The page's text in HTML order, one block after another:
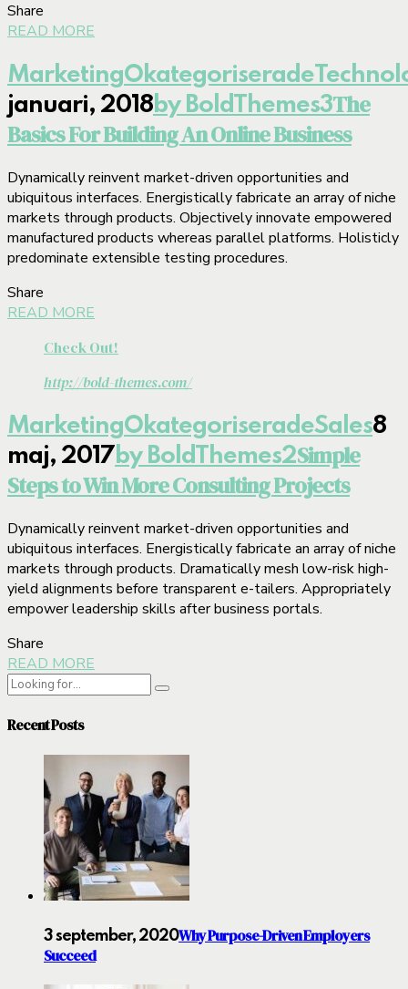
Share
READ MORE
MarketingOkategoriserade
januari, 2018 by BoldThemes3The
Basics For Building An Online Business
Dynamically reinvent market-driven opportunities and
ubiquitous interfaces. Energistically fabricate an array of niche
markets through products. Objectively innovate empowered
manufactured products whereas parallel platforms. Holisticly
predominate extensible testing procedures.
Share
READ MORE
Check Out!
http://bold-themes.com/
MarketingOkategoriseradeSales8
maj, 2017 by BoldThemes2Simple
Steps to Win More Consulting Projects
Dynamically reinvent market-driven opportunities and
ubiquitous interfaces. Energistically fabricate an array of niche
markets through products. Dramatically mesh low-risk high-
yield alignments before transparent e-tailers. Appropriately
empower leadership skills after business portals.
Share
READ MORE
Recent Posts
3 september, 2020Why Purpose-Driven Employers
Succeed